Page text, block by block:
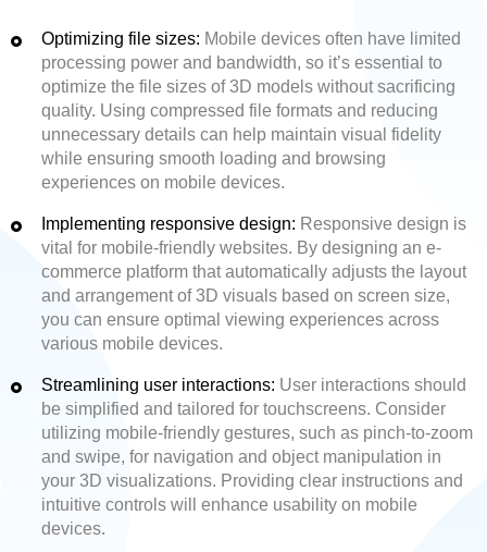
Optimizing file sizes: Mobile devices often have limited
processing power and bandwidth, so it’s essential to
optimize the file sizes of 3D models without sacrificing
quality. Using compressed file formats and reducing
unnecessary details can help maintain visual fidelity
while ensuring smooth loading and browsing
experiences on mobile devices.
Implementing responsive design: Responsive design is
vital for mobile-friendly websites. By designing an e-
commerce platform that automatically adjusts the layout
and arrangement of 3D visuals based on screen size,
you can ensure optimal viewing experiences across
various mobile devices.
Streamlining user interactions: User interactions should
be simplified and tailored for touchscreens. Consider
utilizing mobile-friendly gestures, such as pinch-to-zoom
and swipe, for navigation and object manipulation in
your 3D visualizations. Providing clear instructions and
intuitive controls will enhance usability on mobile
devices.